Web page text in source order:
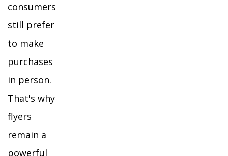
consumers
still prefer
to make
purchases
in person.
That's why
flyers
remain a
powerful